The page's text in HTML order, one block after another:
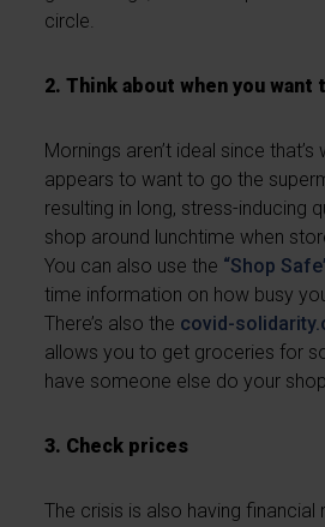
circle.
2. Think about when you
Mornings aren’t ideal since
appears to want to go the
resulting in long, stress-inducing
shop around lunchtime when
You can also use the “Shop
time information on how busy
There’s also the covid-
allows you to get groceries for
have someone else do your
3. Check prices
The crisis is also having